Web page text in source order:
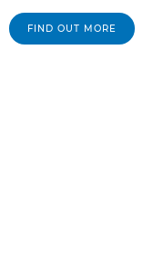
FIND OUT MORE